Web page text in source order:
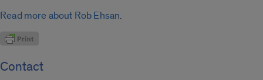
Read more about Rob Ehsan.
Contact